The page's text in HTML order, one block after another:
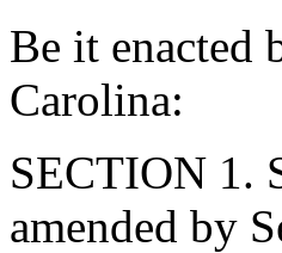
Be it enacted
Carolina:
SECTION 1.
amended by